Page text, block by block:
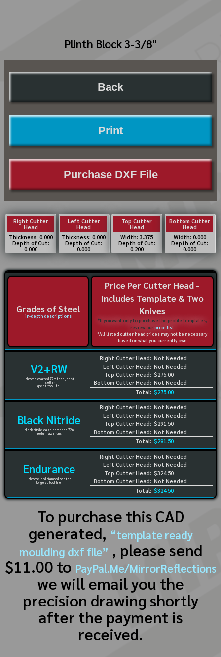
Plinth Block 3-3/8"
Back
Print
Purchase DXF File
Right Cutter
Head
Thickness: 0.000
Depth of Cut:
0.000
Left Cutter
Head
Thickness: 0.000
Depth of Cut:
0.000
Top Cutter
Head
Width: 3.375
Depth of Cut:
0.200
Bottom Cutter
Head
Width: 0.000
Depth of Cut:
0.000
Grades of Steel
in-depth descriptions
Price Per Cutter Head -
Includes Template & Two
Knives
*If you want only to purchase the profile templates,
review ourprice list
*All listed cutter head prices may not be necessary
based on what you currently own
V2+RW
chrome coated 72rc face, best
seller
great tool life
Right Cutter Head:
Left Cutter Head:
Top Cutter Head:
Bottom Cutter Head:
Not Needed
Not Needed
$275.00
Not Needed
Total: $275.00
Black Nitride
black nitride case hardened 72rc
medium size runs
Right Cutter Head:
Left Cutter Head:
Top Cutter Head:
Bottom Cutter Head:
Not Needed
Not Needed
$291.50
Not Needed
Total: $291.50
Endurance
chrome and diamond coated
longest tool life
Right Cutter Head:
Left Cutter Head:
Top Cutter Head:
Bottom Cutter Head:
Not Needed
Not Needed
$324.50
Not Needed
Total: $324.50
To purchase this CAD
generated, “template ready
moulding dxf file” , please send
$11.00 to PayPal.Me/MirrorReflections
we will email you the
precision drawing shortly
after the payment is
received.